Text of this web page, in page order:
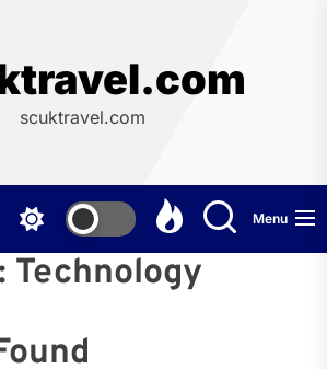
scuktravel.com
Menu
Technology